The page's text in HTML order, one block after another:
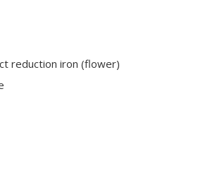
reduction iron (flower)